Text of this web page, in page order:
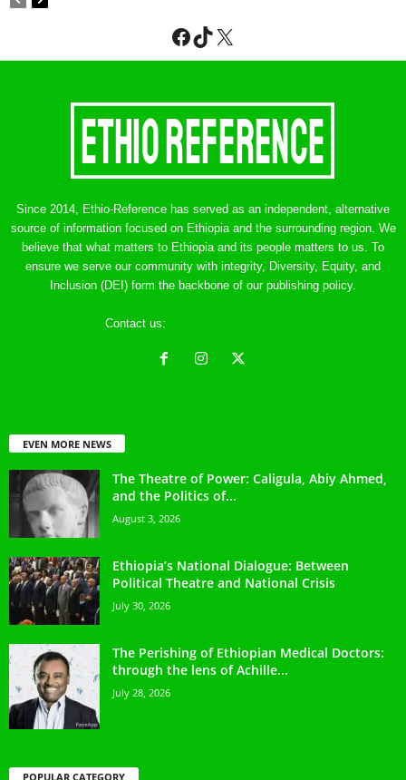
Facebook
TikTok
X
Since 2014, Ethio-Reference has served as an independent, alternative
source of information focused on Ethiopia and the surrounding region. We
believe that what matters to Ethiopia and its people matters to us. To
ensure we serve our community with integrity, Diversity, Equity, and
Inclusion (DEI) form the backbone of our publishing policy.
Contact us:
EVEN MORE NEWS
The Theatre of Power: Caligula, Abiy Ahmed,
and the Politics of...
August 3, 2026
Ethiopia’s National Dialogue: Between
Political Theatre and National Crisis
July 30, 2026
The Perishing of Ethiopian Medical Doctors:
through the lens of Achille...
July 28, 2026
POPULAR CATEGORY